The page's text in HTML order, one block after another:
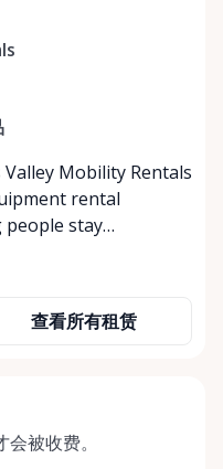
rental
people stay
mobile—when they
term and long-
networks
equipment
查看所有租赁
被收费。